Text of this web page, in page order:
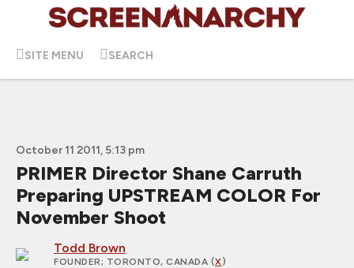
SITE MENU SEARCH
October 11 2011, 5:13 pm
PRIMER Director Shane Carruth
Preparing UPSTREAM COLOR For
November Shoot
Todd Brown
FOUNDER; TORONTO, CANADA (X)